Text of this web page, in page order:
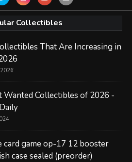
Collectibles
That Are Increasing in
Wanted Collectibles of 2026 -
card game op-17 12 booster
case sealed (preorder)